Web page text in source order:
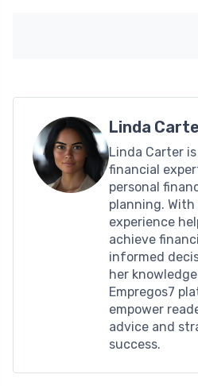
Linda
Linda Carter
financial
personal
planning.
experience
achieve
informed
her
Empregos7
empower
advice and
success.